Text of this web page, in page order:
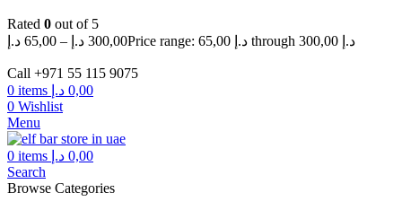
Rated 0 out of 5
65,00 د.إ – 300,00 د.إ Price range: 65,00 د.إ through 300,00 د.إ
Call +971 55 115 9075
0 items 0,00 د.إ
0 Wishlist
Menu
0 items 0,00 د.إ
Search
Browse Categories